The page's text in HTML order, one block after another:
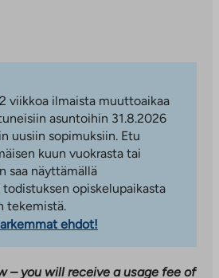
viikkoa ilmaista muuttoaikaa
asuntoihin 31.8.2026
uusiin sopimuksiin. Etu
kuun vuokrasta tai
saa näyttämällä
opiskelupaikasta
tekemistä.
ehdot!
– you will receive a usage fee of